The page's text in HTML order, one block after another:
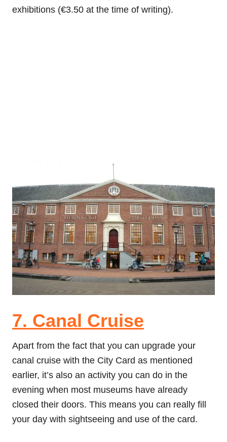
exhibitions (€3.50 at the time of writing).
7. Canal Cruise
Apart from the fact that you can upgrade your
canal cruise with the City Card as mentioned
earlier, it’s also an activity you can do in the
evening when most museums have already
closed their doors. This means you can really fill
your day with sightseeing and use of the card.